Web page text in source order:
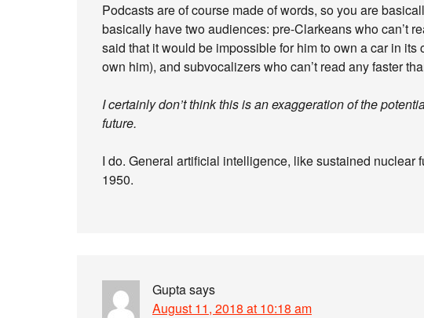
Podcasts are of course made of words, so you are
basically have two audiences: pre-Clarkeans who can’t
said that it would be impossible for him to own a car in its
own him), and subvocalizers who can’t read any faster
I certainly don’t think this is an exaggeration of the
future.
I do. General artificial intelligence, like sustained nuclear
1950.
Guptasays
August 11, 2018 at 10:18 am